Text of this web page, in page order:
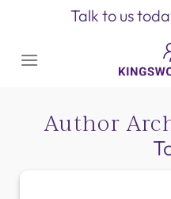
Talk to us
Author